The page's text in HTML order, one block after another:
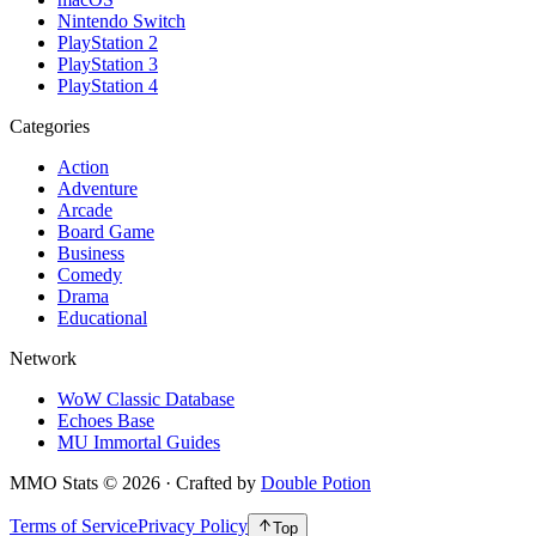
Nintendo Switch
PlayStation 2
PlayStation 3
PlayStation 4
Categories
Action
Adventure
Arcade
Board Game
Business
Comedy
Drama
Educational
Network
WoW Classic Database
Echoes Base
MU Immortal Guides
MMO Stats © 2026 · Crafted by Double Potion
Terms of ServicePrivacy Policy Top